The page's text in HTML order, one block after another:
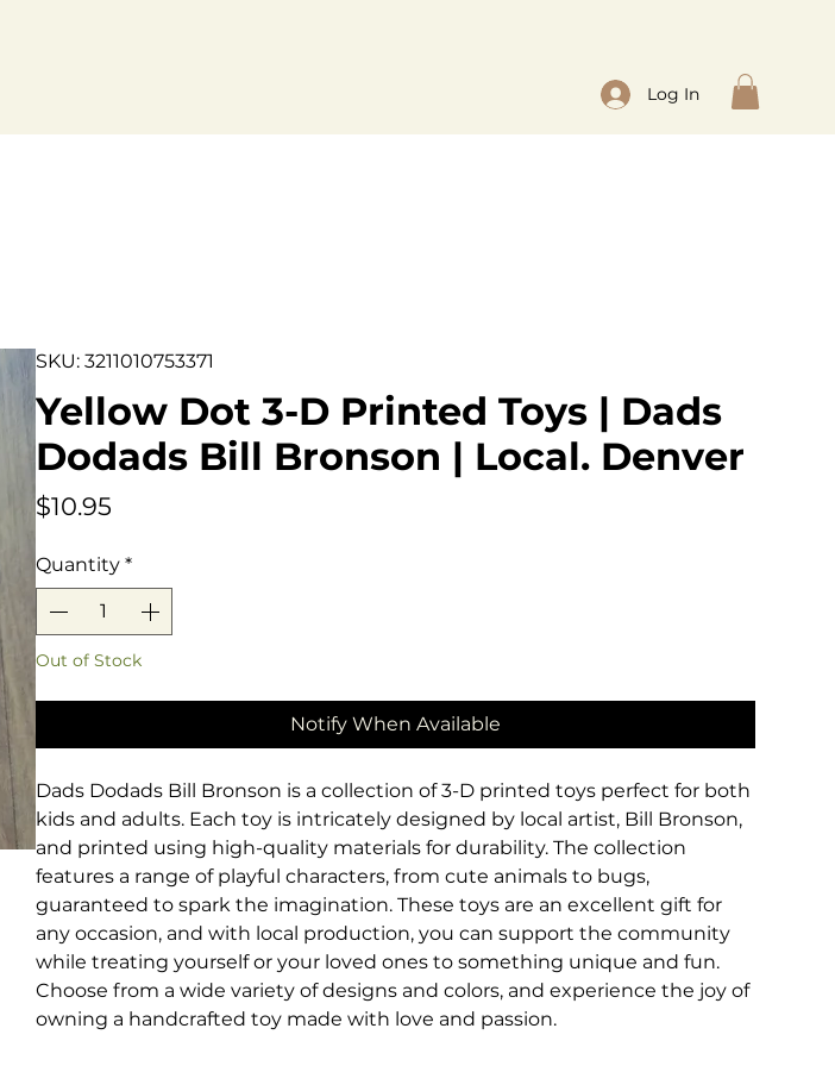
Log In
SKU: 3211010753371
Yellow Dot 3-D Printed Toys | Dads
Dodads Bill Bronson | Local. Denver
$10.95
Quantity *
Out of Stock
Notify When Available
Dads Dodads Bill Bronson is a collection of 3-D printed toys perfect for both
kids and adults. Each toy is intricately designed by local artist, Bill Bronson,
and printed using high-quality materials for durability. The collection
features a range of playful characters, from cute animals to bugs,
guaranteed to spark the imagination. These toys are an excellent gift for
any occasion, and with local production, you can support the community
while treating yourself or your loved ones to something unique and fun.
Choose from a wide variety of designs and colors, and experience the joy of
owning a handcrafted toy made with love and passion.